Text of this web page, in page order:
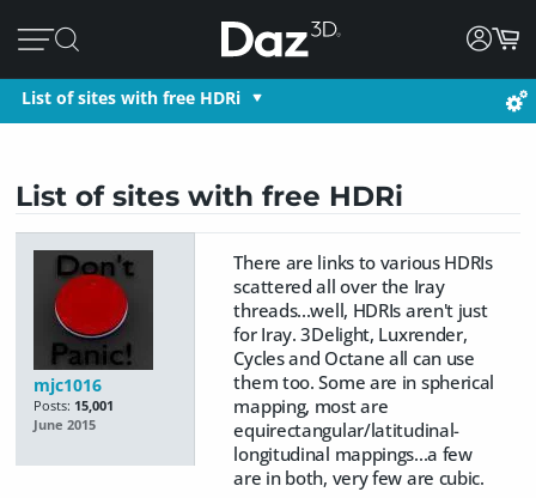
List of sites with free HDRi
List of sites with free HDRi
mjc1016
Posts: 15,001
June 2015
There are links to various HDRIs
scattered all over the Iray
threads...well, HDRIs aren't just
for Iray. 3Delight, Luxrender,
Cycles and Octane all can use
them too. Some are in spherical
mapping, most are
equirectangular/latitudinal-
longitudinal mappings...a few
are in both, very few are cubic.